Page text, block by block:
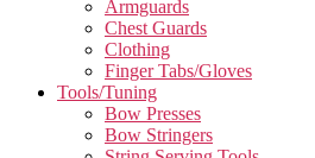
Armguards
Chest Guards
Clothing
Finger Tabs/Gloves
Tools/Tuning
Bow Presses
Bow Stringers